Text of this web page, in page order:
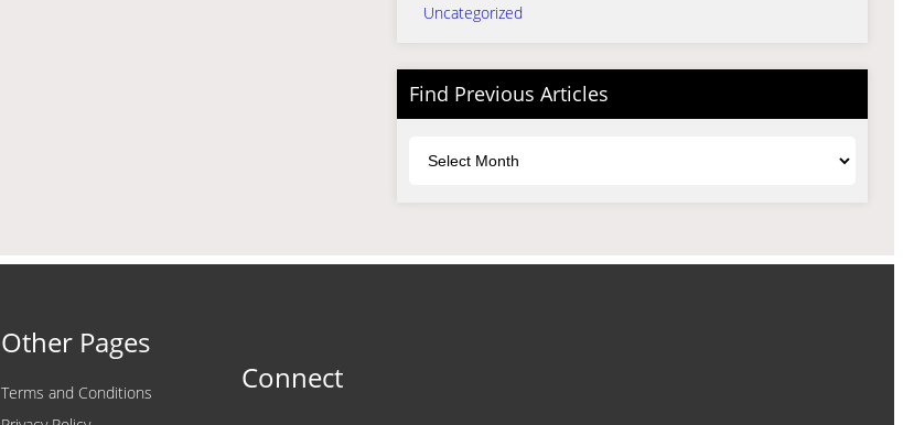
Uncategorized
Find Previous Articles
Other Pages
Terms and Conditions
Connect